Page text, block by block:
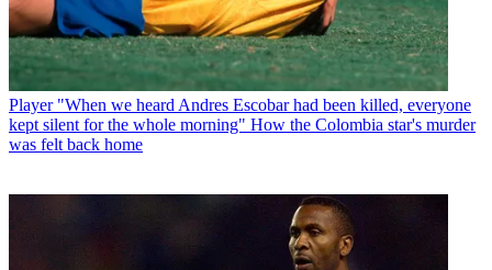
Player "When we heard Andres Escobar had been killed, everyone
kept silent for the whole morning" How the Colombia star's murder
was felt back home